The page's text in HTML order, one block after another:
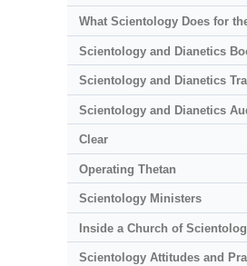
What Scientology Does for
Scientology and Dianetics
Scientology and Dianetics
Scientology and Dianetics
Clear
Operating Thetan
Scientology Ministers
Inside a Church of
Scientology Attitudes and